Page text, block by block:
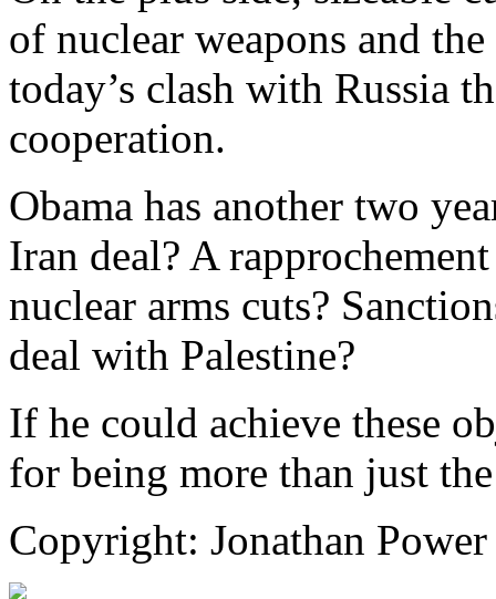
of nuclear weapons and
today’s clash with Russia
cooperation.
Obama has another two
Iran deal? A
nuclear arms cuts?
deal with Palestine?
If he could achieve these
for being more than just
Copyright: Jonathan Power